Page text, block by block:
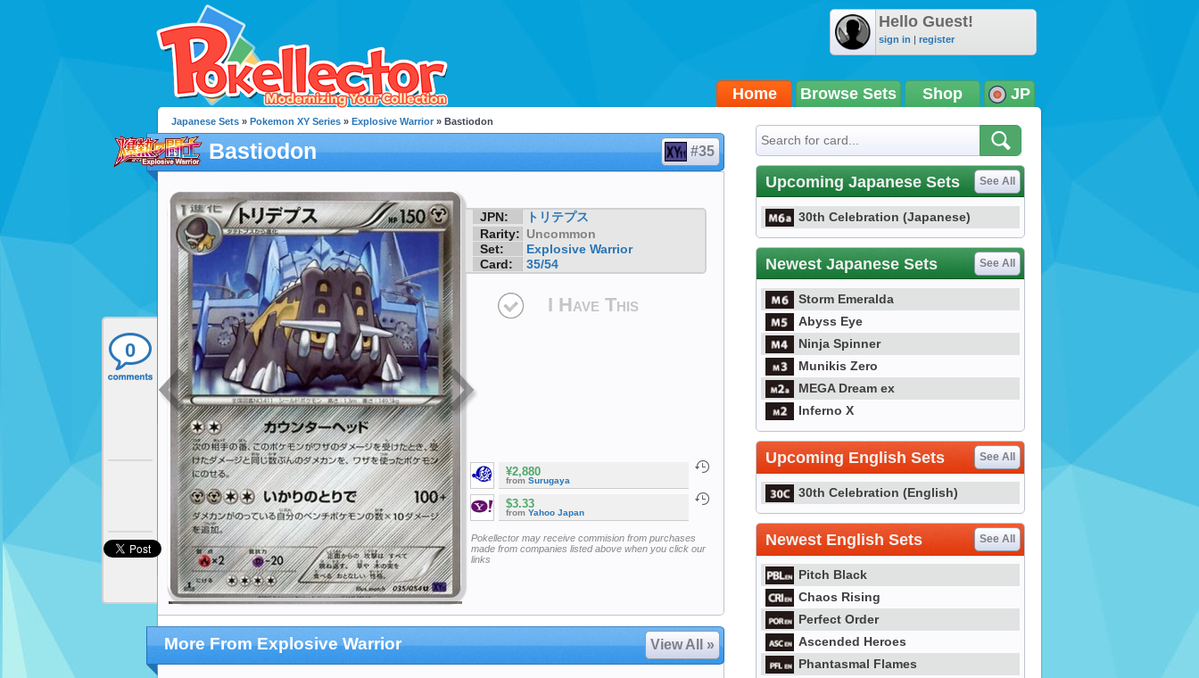
Hello Guest!
sign in | register
Home Browse Sets Shop JP
0
Japanese Sets » Pokemon XY Series » Explosive Warrior » Bastiodon
Bastiodon #35
JPN:
トリテプス
Rarity: Uncommon
Set:
Explosive Warrior
Card:
35/54
I Have This
¥2,880
from Surugaya
$3.33
from Yahoo Japan
Pokellector may receive commision from purchases
made from companies listed above when you click our
links
More From Explosive Warrior View All »
Upcoming Japanese Sets See All
30th Celebration (Japanese)
Newest Japanese Sets See All
Storm Emeralda
Abyss Eye
Ninja Spinner
Munikis Zero
MEGA Dream ex
Inferno X
Upcoming English Sets See All
30th Celebration (English)
Newest English Sets See All
Pitch Black
Chaos Rising
Perfect Order
Ascended Heroes
Phantasmal Flames